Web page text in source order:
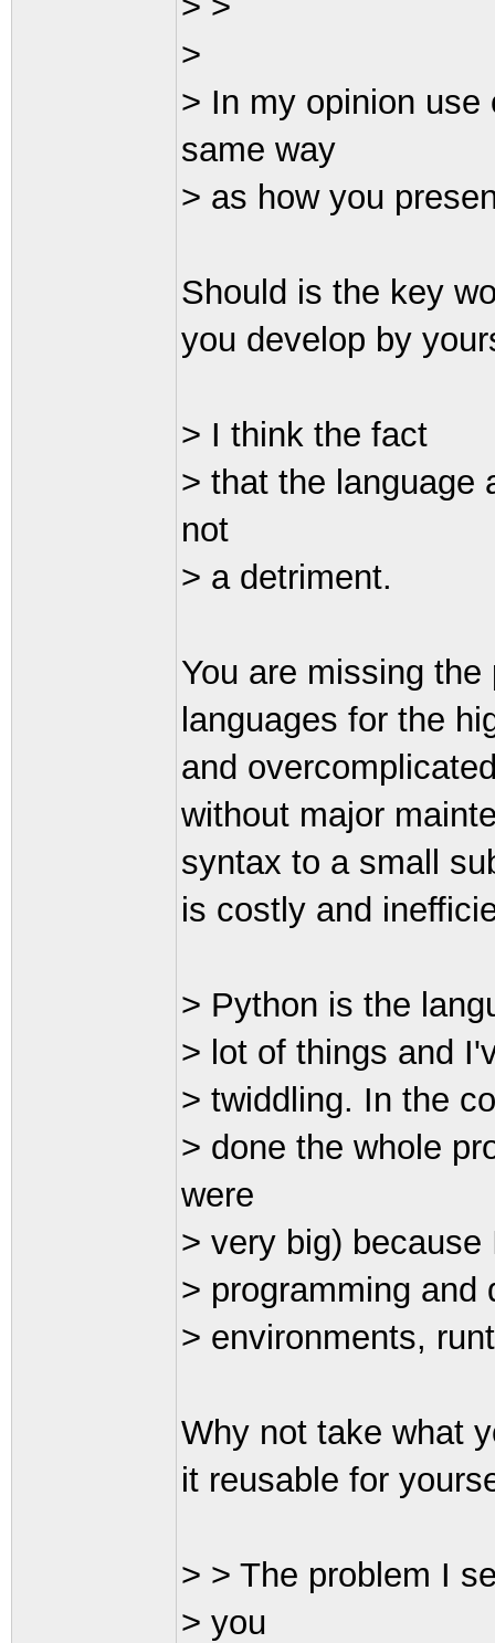
>
> In my opinion use
same way
> as how you
Should is the key
you develop by
> I think the fact
> that the language
not
> a detriment.
You are missing
languages for the
and
without major
syntax to a small
is costly and
> Python is the
> lot of things and
> twiddling. In the
> done the whole
were
> very big)
> programming and
> environments,
Why not take what
it reusable for
> > The problem I
> you